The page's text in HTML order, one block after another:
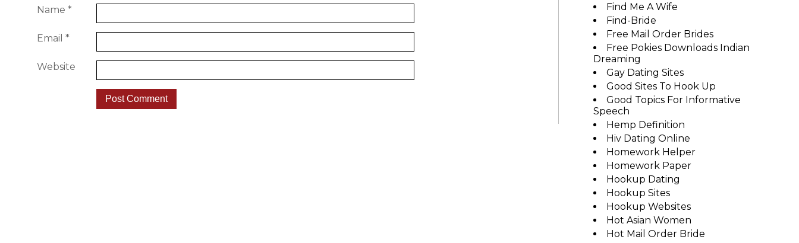
Name *
Email *
Website
Find Me A Wife
Find-Bride
Free Mail Order Brides
Free Pokies Downloads Indian
Dreaming
Gay Dating Sites
Good Sites To Hook Up
Good Topics For Informative
Speech
Hemp Definition
Hiv Dating Online
Homework Helper
Homework Paper
Hookup Dating
Hookup Sites
Hookup Websites
Hot Asian Women
Hot Mail Order Bride